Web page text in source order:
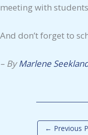
meeting with
And don’t forget to
– ByMarlene
← Previous